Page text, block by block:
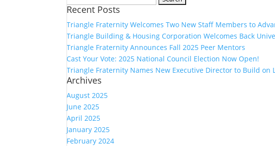
for:
Recent Posts
Triangle Fraternity Welcomes Two New Staff Members to
Triangle Building & Housing Corporation Welcomes Back
Triangle Fraternity Announces Fall 2025 Peer Mentors
Cast Your Vote: 2025 National Council Election Now Open!
Triangle Fraternity Names New Executive Director to Build on
Archives
August 2025
June 2025
April 2025
January 2025
February 2024